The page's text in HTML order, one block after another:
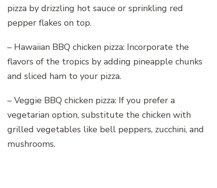
pizza by drizzling hot sauce or sprinkling red
pepper flakes on top.
– Hawaiian BBQ chicken pizza: Incorporate the
flavors of the tropics by adding pineapple chunks
and sliced ham to your pizza.
– Veggie BBQ chicken pizza: If you prefer a
vegetarian option, substitute the chicken with
grilled vegetables like bell peppers, zucchini, and
mushrooms.